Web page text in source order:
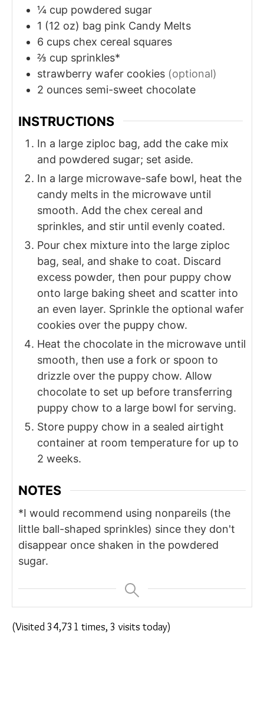
¼ cup powdered sugar
1 (12 oz) bag pink Candy Melts
6 cups chex cereal squares
⅔ cup sprinkles*
strawberry wafer cookies (optional)
2 ounces semi-sweet chocolate
INSTRUCTIONS
In a large ziploc bag, add the cake mix
and powdered sugar; set aside.
In a large microwave-safe bowl, heat the
candy melts in the microwave until
smooth. Add the chex cereal and
sprinkles, and stir until evenly coated.
Pour chex mixture into the large ziploc
bag, seal, and shake to coat. Discard
excess powder, then pour puppy chow
onto large baking sheet and scatter into
an even layer. Sprinkle the optional wafer
cookies over the puppy chow.
Heat the chocolate in the microwave until
smooth, then use a fork or spoon to
drizzle over the puppy chow. Allow
chocolate to set up before transferring
puppy chow to a large bowl for serving.
Store puppy chow in a sealed airtight
container at room temperature for up to
2 weeks.
NOTES
*I would recommend using nonpareils (the
little ball-shaped sprinkles) since they don't
disappear once shaken in the powdered
sugar.
(Visited 34,731 times, 3 visits today)